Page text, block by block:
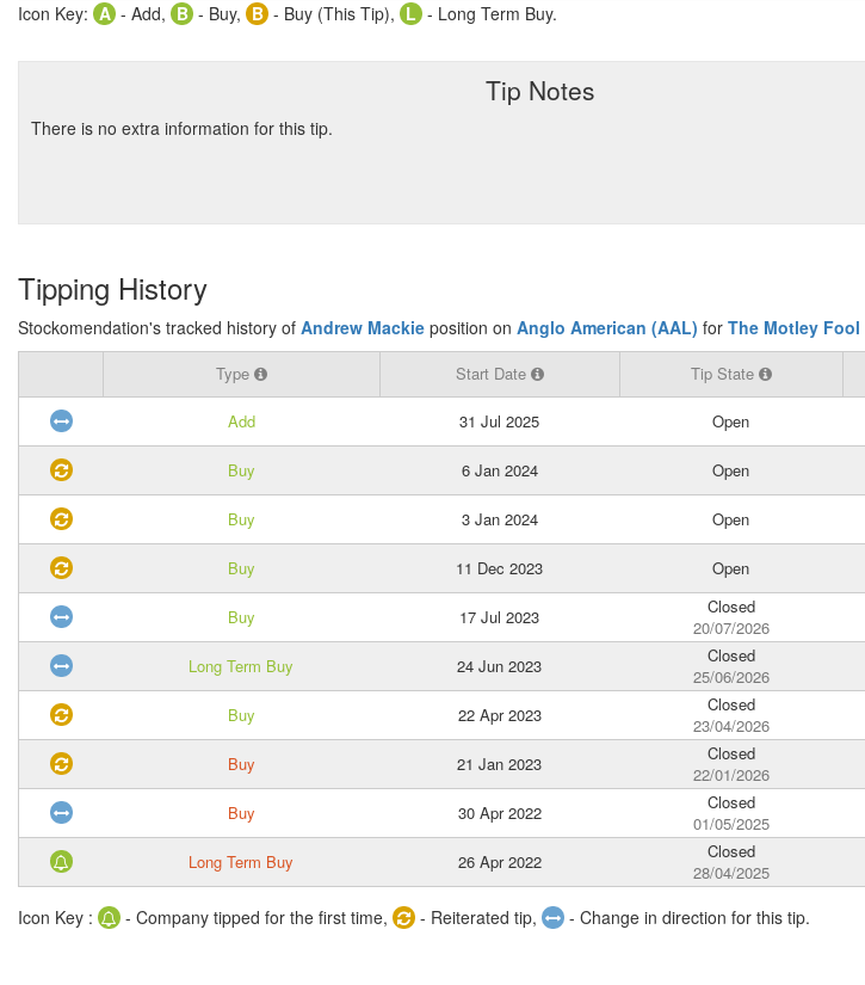
Icon Key: A - Add, B - Buy, B - Buy (This Tip), L - Long Term Buy.
Tip Notes
There is no extra information for this tip.
Tipping History
Stockomendation's tracked history of Andrew Mackie position on Anglo American (AAL) for The Motley Fool
Type Start Date Tip State
Add 31 Jul 2025 Open
Buy 6 Jan 2024 Open
Buy 3 Jan 2024 Open
Buy 11 Dec 2023 Open
Buy 17 Jul 2023
Closed
20/07/2026
Long Term Buy 24 Jun 2023
Closed
25/06/2026
Buy 22 Apr 2023
Closed
23/04/2026
Buy 21 Jan 2023
Closed
22/01/2026
Buy 30 Apr 2022
Closed
01/05/2025
Long Term Buy 26 Apr 2022
Closed
28/04/2025
Icon Key : - Company tipped for the first time, - Reiterated tip, - Change in direction for this tip.